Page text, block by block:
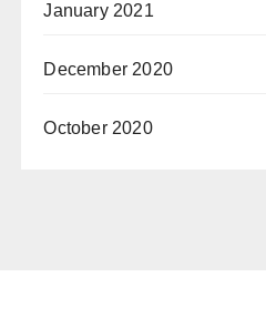
January 2021
December 2020
October 2020